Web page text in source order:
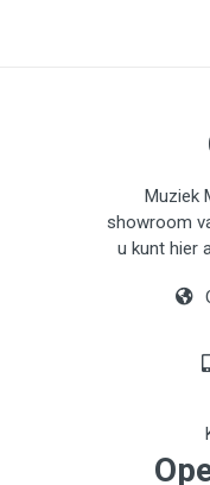
Muziek
showroom
u kunt hier